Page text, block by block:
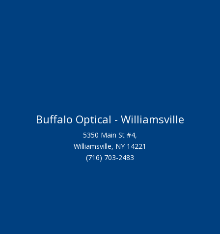
Buffalo Optical - Williamsville
5350 Main St #4,
Williamsville, NY 14221
(716) 703-2483